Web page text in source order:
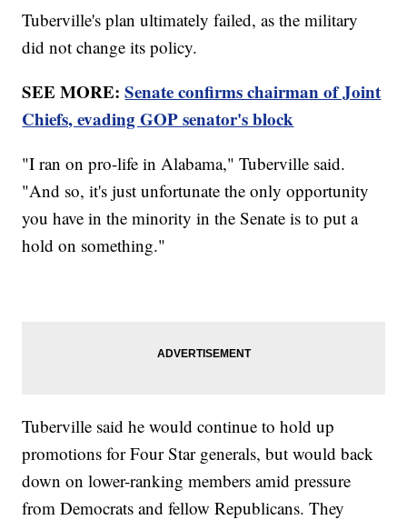
Tuberville's plan ultimately failed, as the military
did not change its policy.
SEE MORE:Senate confirms chairman of Joint
Chiefs, evading GOP senator's block
"I ran on pro-life in Alabama," Tuberville said.
"And so, it's just unfortunate the only opportunity
you have in the minority in the Senate is to put a
hold on something."
Tuberville said he would continue to hold up
promotions for Four Star generals, but would back
down on lower-ranking members amid pressure
from Democrats and fellow Republicans. They